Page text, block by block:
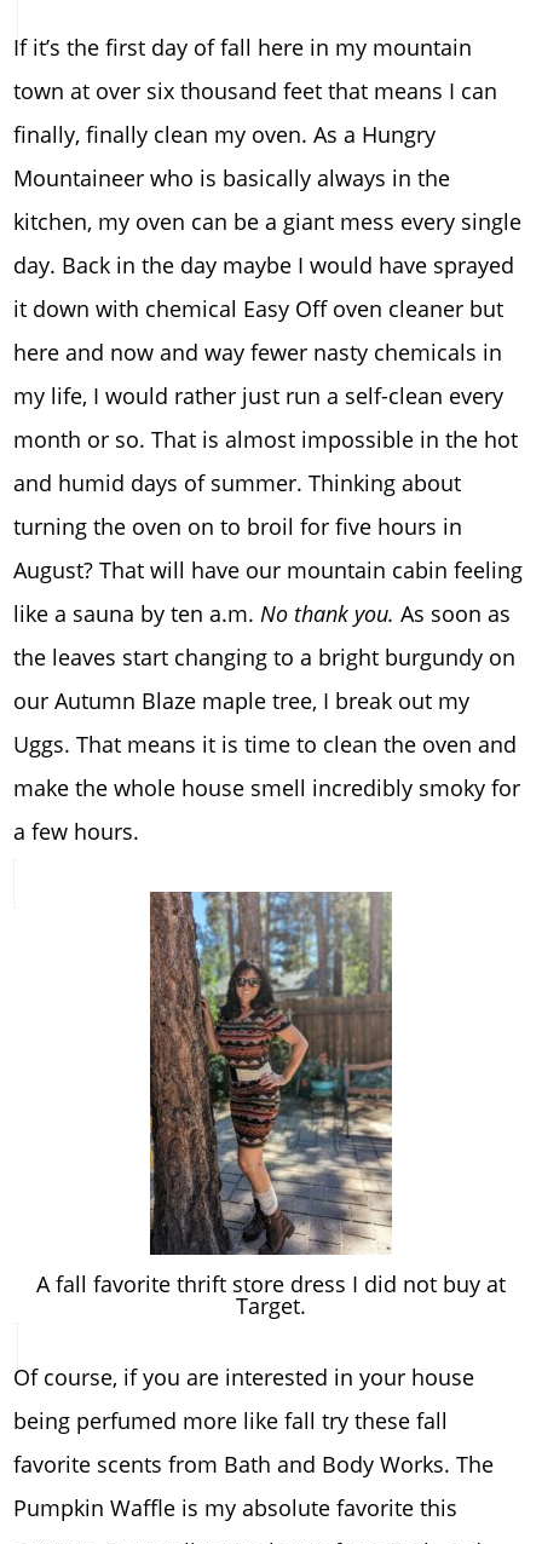
If it’s the first day of fall here in my mountain
town at over six thousand feet that means I can
finally, finally clean my oven. As a Hungry
Mountaineer who is basically always in the
kitchen, my oven can be a giant mess every single
day. Back in the day maybe I would have sprayed
it down with chemical Easy Off oven cleaner but
here and now and way fewer nasty chemicals in
my life, I would rather just run a self-clean every
month or so. That is almost impossible in the hot
and humid days of summer. Thinking about
turning the oven on to broil for five hours in
August? That will have our mountain cabin feeling
like a sauna by ten a.m.No thank you. As soon as
the leaves start changing to a bright burgundy on
our Autumn Blaze maple tree, I break out my
Uggs. That means it is time to clean the oven and
make the whole house smell incredibly smoky for
a few hours.
A fall favorite thrift store dress I did not buy at
Target.
Of course, if you are interested in your house
being perfumed more like fall try these fall
favorite scents from Bath and Body Works. The
Pumpkin Waffle is my absolute favorite this